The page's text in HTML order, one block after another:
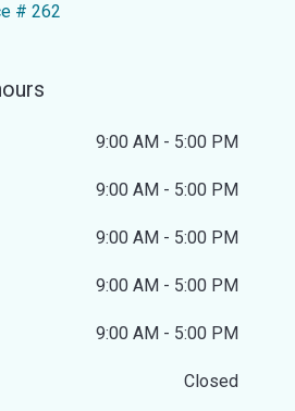
# 262
9:00 AM - 5:00 PM
9:00 AM - 5:00 PM
9:00 AM - 5:00 PM
9:00 AM - 5:00 PM
9:00 AM - 5:00 PM
Closed